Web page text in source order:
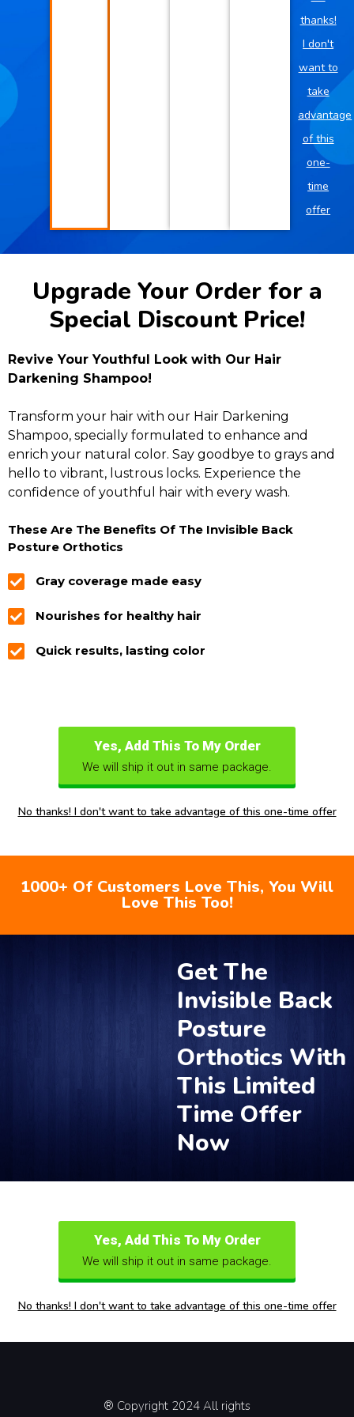
thanks!
I don't
want to
take
advantage
of this
one-
time
offer
Upgrade Your Order for a
Special Discount Price!
Revive Your Youthful Look with Our Hair
Darkening Shampoo!
Transform your hair with our Hair Darkening
Shampoo, specially formulated to enhance and
enrich your natural color. Say goodbye to grays and
hello to vibrant, lustrous locks. Experience the
confidence of youthful hair with every wash.
These Are The Benefits Of The Invisible Back
Posture Orthotics
Gray coverage made easy
Nourishes for healthy hair
Quick results, lasting color
Yes, Add This To My Order
We will ship it out in same package.
No thanks! I don't want to take advantage of this one-time offer
1000+ Of Customers Love This, You Will
Love This Too!
Get The
Invisible Back
Posture
Orthotics With
This Limited
Time Offer
Now
Yes, Add This To My Order
We will ship it out in same package.
No thanks! I don't want to take advantage of this one-time offer
® Copyright 2024 All rights